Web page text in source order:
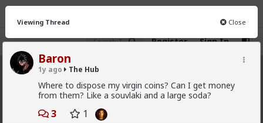
Register Sign In
The Hub
CHAT FORUM INFO
Viewing Thread Close
Baron
1y ago The Hub
Where to dispose my virgin coins? Can I get money
from them? Like a souvlaki and a large soda?
3 1